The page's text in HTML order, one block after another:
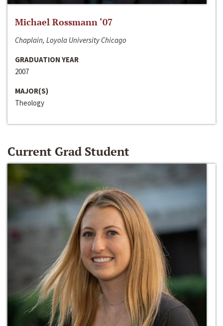
Michael Rossmann ‘07
Chaplain, Loyola University Chicago
GRADUATION YEAR
2007
MAJOR(S)
Theology
Current Grad Student